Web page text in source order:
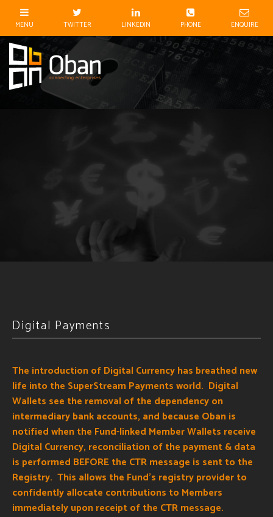
Digital Payments
The introduction of Digital Currency has breathed new
life into the SuperStream Payments world. Digital
Wallets see the removal of the dependency on
intermediary bank accounts, and because Oban is
notified when the Fund-linked Member Wallets receive
Digital Currency, reconciliation of the payment & data
is performed BEFORE the CTR message is sent to the
Registry. This allows the Fund's registry provider to
confidently allocate contributions to Members
immediately upon receipt of the CTR message.